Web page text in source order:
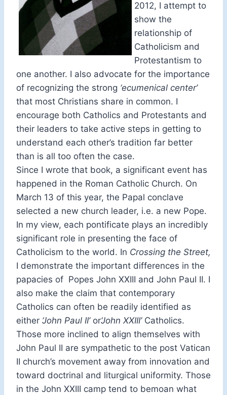
2012, I attempt to
show the
relationship of
Catholicism and
Protestantism to
one another. I also advocate for the importance
of recognizing the strong ‘ecumenical center’
that most Christians share in common. I
encourage both Catholics and Protestants and
their leaders to take active steps in getting to
understand each other’s tradition far better
than is all too often the case.
Since I wrote that book, a significant event has
happened in the Roman Catholic Church. On
March 13 of this year, the Papal conclave
selected a new church leader, i.e. a new Pope.
In my view, each pontificate plays an incredibly
significant role in presenting the face of
Catholicism to the world. In Crossing the Street,
I demonstrate the important differences in the
papacies of Popes John XXIII and John Paul II. I
also make the claim that contemporary
Catholics can often be readily identified as
either ‘John Paul II’ or‘John XXIII’ Catholics.
Those more inclined to align themselves with
John Paul II are sympathetic to the post Vatican
II church’s movement away from innovation and
toward doctrinal and liturgical uniformity. Those
in the John XXIII camp tend to bemoan what